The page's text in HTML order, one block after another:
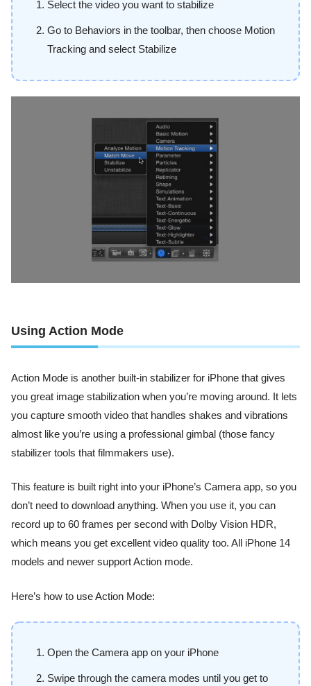
Select the video you want to stabilize
Go to Behaviors in the toolbar, then choose Motion
Tracking and select Stabilize
Using Action Mode
Action Mode is another built-in stabilizer for iPhone that gives
you great image stabilization when you’re moving around. It lets
you capture smooth video that handles shakes and vibrations
almost like you’re using a professional gimbal (those fancy
stabilizer tools that filmmakers use).
This feature is built right into your iPhone’s Camera app, so you
don’t need to download anything. When you use it, you can
record up to 60 frames per second with Dolby Vision HDR,
which means you get excellent video quality too. All iPhone 14
models and newer support Action mode.
Here’s how to use Action Mode:
Open the Camera app on your iPhone
Swipe through the camera modes until you get to